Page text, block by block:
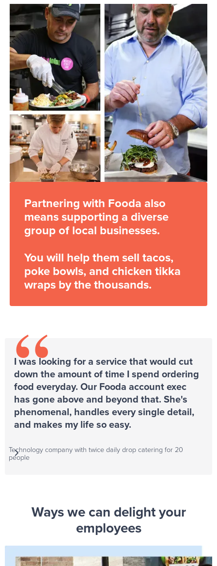
Partnering with Fooda also
means supporting a diverse
group of local businesses.
You will help them sell tacos,
poke bowls, and chicken tikka
wraps by the thousands.
“
I was looking for a service that would cut
down the amount of time I spend ordering
food everyday. Our Fooda account exec
has gone above and beyond that. She's
phenomenal, handles every single detail,
and makes my life so easy.

Technology company with twice daily drop catering for 20
people
Ways we can delight your
employees